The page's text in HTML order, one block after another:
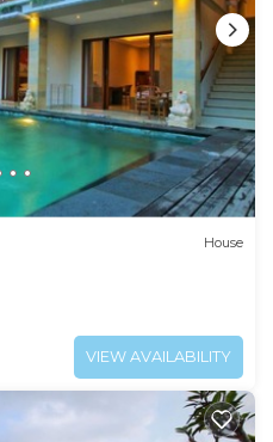
House
VIEW AVAILABILITY